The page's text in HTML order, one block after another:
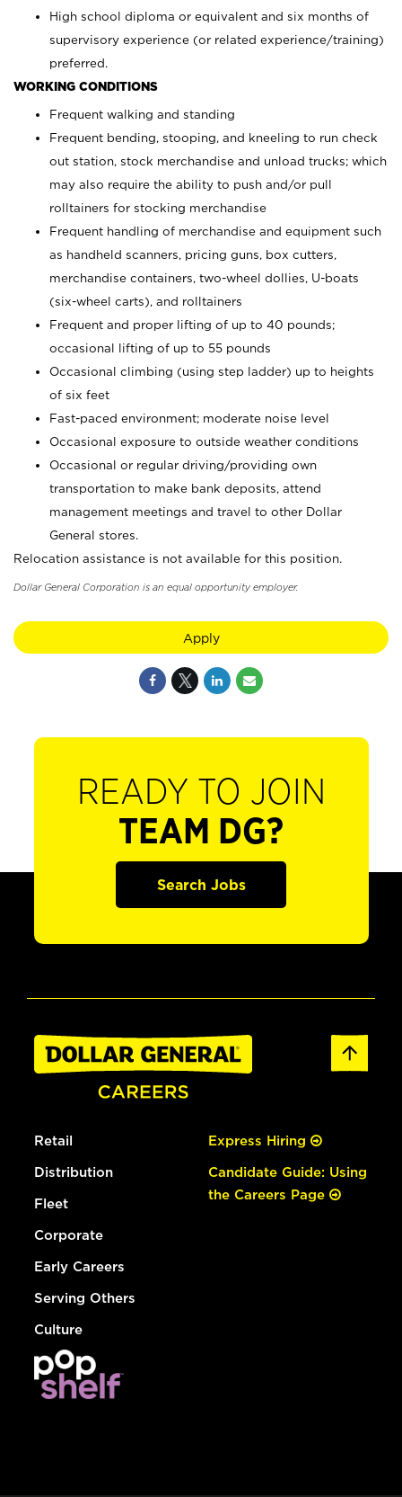
High school diploma or equivalent and six months of
supervisory experience (or related experience/training)
preferred.
WORKING CONDITIONS
Frequent walking and standing
Frequent bending, stooping, and kneeling to run check
out station, stock merchandise and unload trucks; which
may also require the ability to push and/or pull
rolltainers for stocking merchandise
Frequent handling of merchandise and equipment such
as handheld scanners, pricing guns, box cutters,
merchandise containers, two-wheel dollies, U-boats
(six-wheel carts), and rolltainers
Frequent and proper lifting of up to 40 pounds;
occasional lifting of up to 55 pounds
Occasional climbing (using step ladder) up to heights
of six feet
Fast-paced environment; moderate noise level
Occasional exposure to outside weather conditions
Occasional or regular driving/providing own
transportation to make bank deposits, attend
management meetings and travel to other Dollar
General stores.
Relocation assistance is not available for this position.
Dollar General Corporation is an equal opportunity employer.
Apply
READY TO JOIN
TEAM DG?
Search Jobs
Retail
Distribution
Fleet
Corporate
Early Careers
Serving Others
Culture
Express Hiring
Candidate Guide: Using
the Careers Page